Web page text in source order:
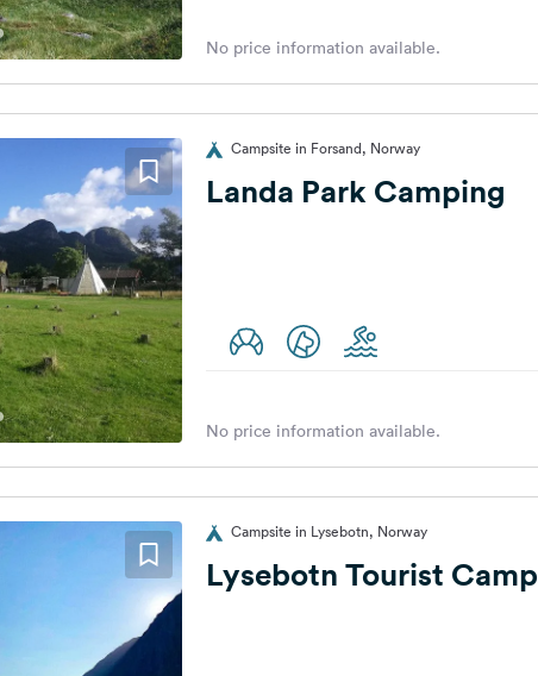
No price information available.
Campsite in Forsand, Norway
Landa Park Camping
No price information available.
Campsite in Lysebotn, Norway
Lysebotn Tourist Camp